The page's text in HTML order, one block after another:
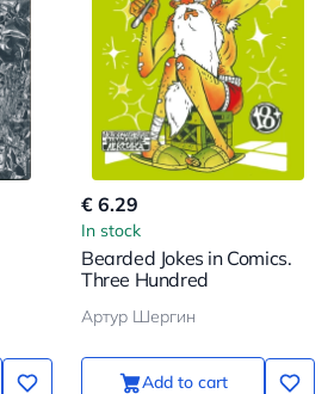
€ 6.29
In stock
Bearded Jokes in Comics.
Three Hundred
Артур Шергин
Add to cart